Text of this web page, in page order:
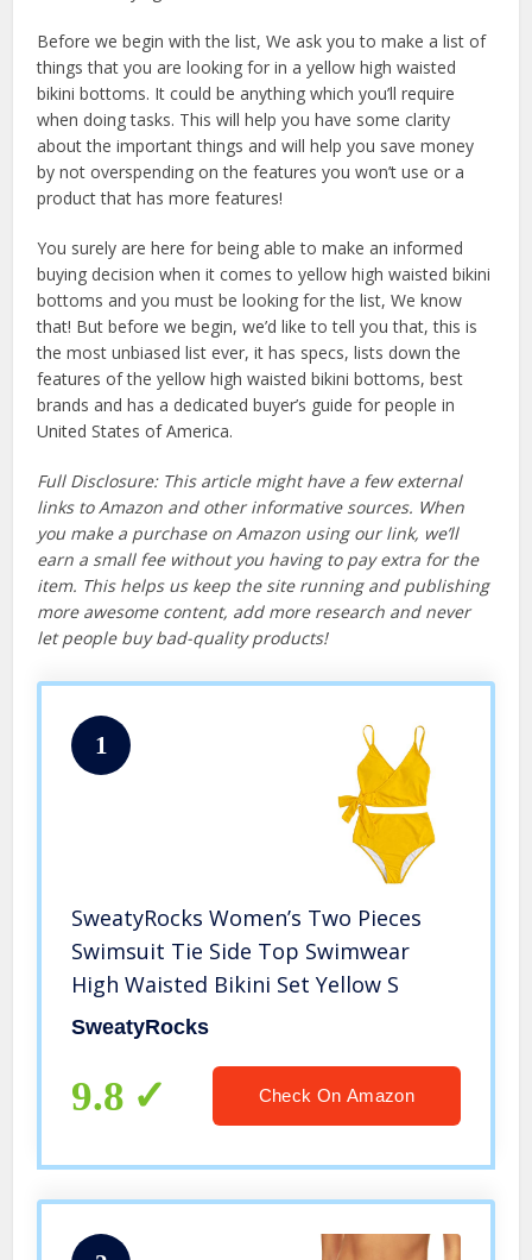
Before we begin with the list, We ask you to make a list of
things that you are looking for in a yellow high waisted
bikini bottoms. It could be anything which you’ll require
when doing tasks. This will help you have some clarity
about the important things and will help you save money
by not overspending on the features you won’t use or a
product that has more features!
You surely are here for being able to make an informed
buying decision when it comes to yellow high waisted bikini
bottoms and you must be looking for the list, We know
that! But before we begin, we’d like to tell you that, this is
the most unbiased list ever, it has specs, lists down the
features of the yellow high waisted bikini bottoms, best
brands and has a dedicated buyer’s guide for people in
United States of America.
Full Disclosure: This article might have a few external
links to Amazon and other informative sources. When
you make a purchase on Amazon using our link, we’ll
earn a small fee without you having to pay extra for the
item. This helps us keep the site running and publishing
more awesome content, add more research and never
let people buy bad-quality products!
1
SweatyRocks Women’s Two Pieces
Swimsuit Tie Side Top Swimwear
High Waisted Bikini Set Yellow S
SweatyRocks
9.8 Check On Amazon